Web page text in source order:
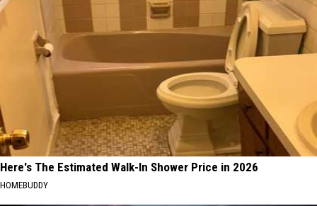
Here's The Estimated Walk-In Shower Price in 2026
HOMEBUDDY